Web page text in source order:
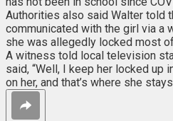
Authorities also said Walter told
communicated with the girl via a
she was allegedly locked most
A witness told local television
said, “Well, I keep her locked up
on her, and that’s where she